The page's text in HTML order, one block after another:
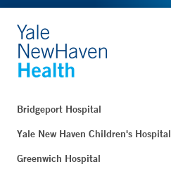
Bridgeport Hospital
Yale New Haven Children's Hospital
Greenwich Hospital